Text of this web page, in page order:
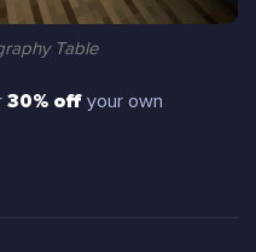
Table
30% off your own